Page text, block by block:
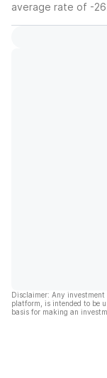
average rate of -
Disclaimer: Any
platform, is intended to be
basis for making an